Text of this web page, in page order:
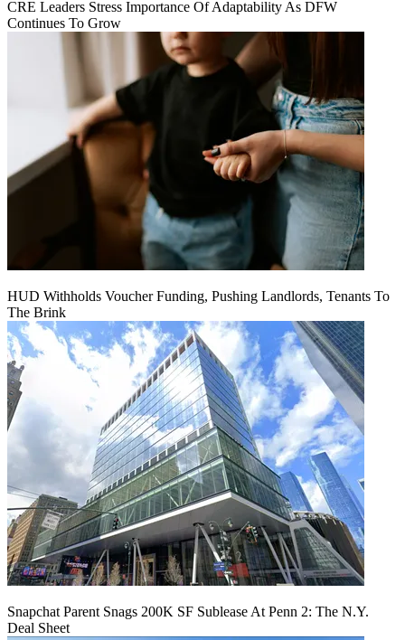
CRE Leaders Stress Importance Of Adaptability As DFW
Continues To Grow
HUD Withholds Voucher Funding, Pushing Landlords, Tenants To
The Brink
Snapchat Parent Snags 200K SF Sublease At Penn 2: The N.Y.
Deal Sheet